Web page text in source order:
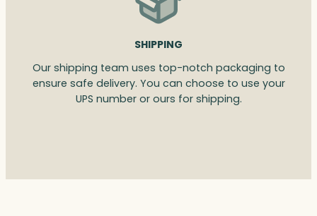
SHIPPING
Our shipping team uses top-notch packaging to
ensure safe delivery. You can choose to use your
UPS number or ours for shipping.